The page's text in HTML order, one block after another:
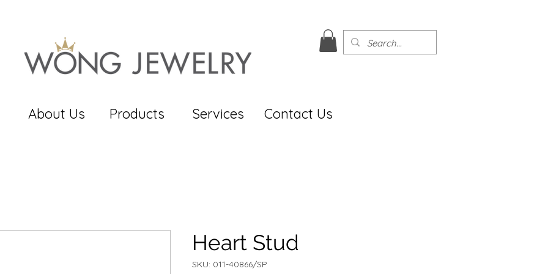
About Us Products Services Contact Us
Heart Stud
SKU: 011-40866/SP